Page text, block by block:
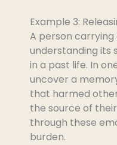
Example 3:
A person
understanding its
in a past life. In
uncover a
that harmed
the source of
through these
burden.